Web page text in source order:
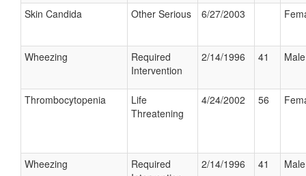
Skin Candida Other Serious 6/27/2003
Wheezing
Required
Intervention
2/14/1996 41 Male
Thrombocytopenia
Life
Threatening
4/24/2002 56
Wheezing
Required
2/14/1996 41 Male